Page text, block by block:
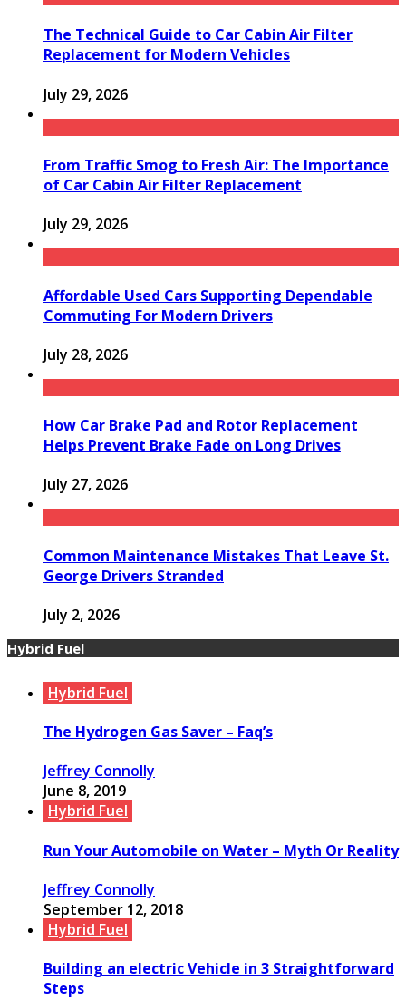
The Technical Guide to Car Cabin Air Filter
Replacement for Modern Vehicles
July 29, 2026
From Traffic Smog to Fresh Air: The Importance
of Car Cabin Air Filter Replacement
July 29, 2026
Affordable Used Cars Supporting Dependable
Commuting For Modern Drivers
July 28, 2026
How Car Brake Pad and Rotor Replacement
Helps Prevent Brake Fade on Long Drives
July 27, 2026
Common Maintenance Mistakes That Leave St.
George Drivers Stranded
July 2, 2026
Hybrid Fuel
Hybrid Fuel
The Hydrogen Gas Saver – Faq’s
Jeffrey Connolly
June 8, 2019
Hybrid Fuel
Run Your Automobile on Water – Myth Or Reality
Jeffrey Connolly
September 12, 2018
Hybrid Fuel
Building an electric Vehicle in 3 Straightforward
Steps